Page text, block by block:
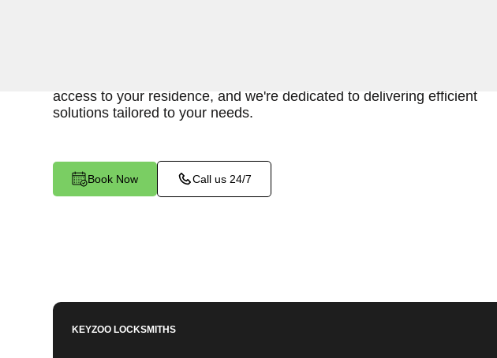
access to your residence, and we're dedicated to delivering efficient
solutions tailored to your needs.
Book Now Call us 24/7
KEYZOO LOCKSMITHS